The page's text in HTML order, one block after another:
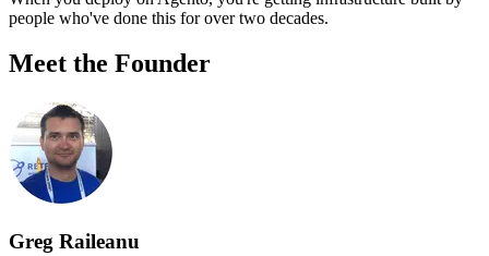
people who've done this for over two decades.
Meet the Founder
Greg Raileanu